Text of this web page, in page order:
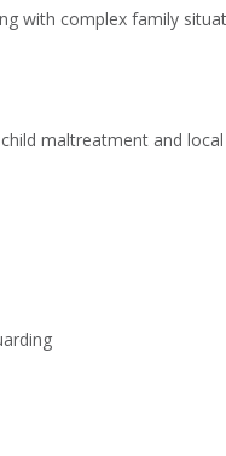
with complex family
maltreatment and